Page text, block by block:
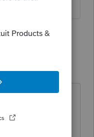
hard!
this
number,
locked. Each